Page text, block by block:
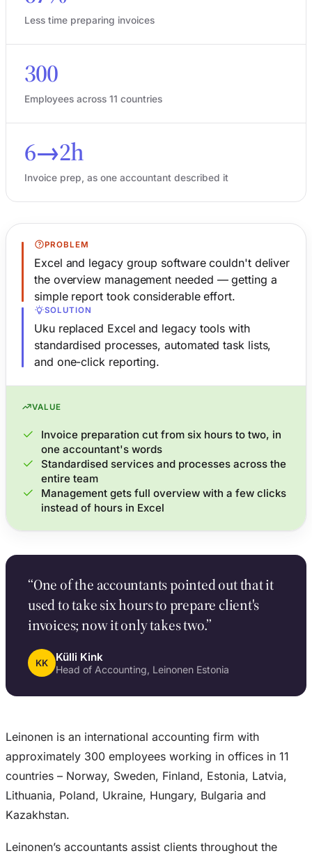
Less time preparing invoices
300
Employees across 11 countries
6→2h
Invoice prep, as one accountant described it
PROBLEM
Excel and legacy group software couldn't deliver
the overview management needed — getting a
simple report took considerable effort.
SOLUTION
Uku replaced Excel and legacy tools with
standardised processes, automated task lists,
and one-click reporting.
VALUE
Invoice preparation cut from six hours to two, in
one accountant's words
Standardised services and processes across the
entire team
Management gets full overview with a few clicks
instead of hours in Excel
“One of the accountants pointed out that it
used to take six hours to prepare client's
invoices; now it only takes two.”
KK Külli Kink
Head of Accounting, Leinonen Estonia
Leinonen is an international accounting firm with
approximately 300 employees working in offices in 11
countries – Norway, Sweden, Finland, Estonia, Latvia,
Lithuania, Poland, Ukraine, Hungary, Bulgaria and
Kazakhstan.
Leinonen’s accountants assist clients throughout the